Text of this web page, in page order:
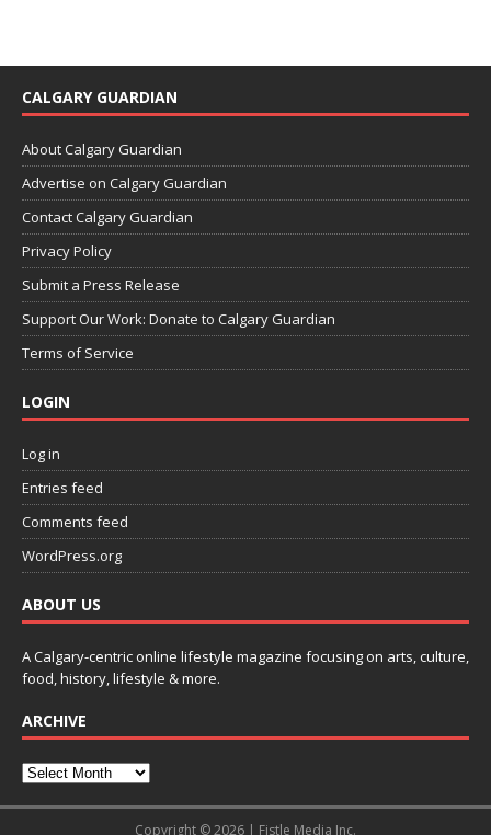
CALGARY GUARDIAN
About Calgary Guardian
Advertise on Calgary Guardian
Contact Calgary Guardian
Privacy Policy
Submit a Press Release
Support Our Work: Donate to Calgary Guardian
Terms of Service
LOGIN
Log in
Entries feed
Comments feed
WordPress.org
ABOUT US
A Calgary-centric online lifestyle magazine focusing on arts, culture,
food, history, lifestyle & more.
ARCHIVE
Copyright © 2026 | Fistle Media Inc.